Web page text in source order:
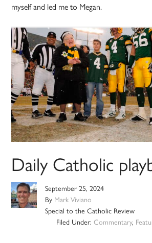
myself and led me to Megan.
Daily Catholic
September 25, 2024
By Mark Viviano
Special to the Catholic Review
Filed Under: Commentary,